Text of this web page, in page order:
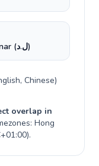
Hong Kong dollar ($) -> Libyan dinar (ل.د)
Chinese)
overlap in
Hong
).